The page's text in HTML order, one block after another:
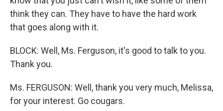
think they can. They have to have the hard work
that goes along with it.
BLOCK: Well, Ms. Ferguson, it's good to talk to you.
Thank you.
Ms. FERGUSON: Well, thank you very much, Melissa,
for your interest. Go cougars.